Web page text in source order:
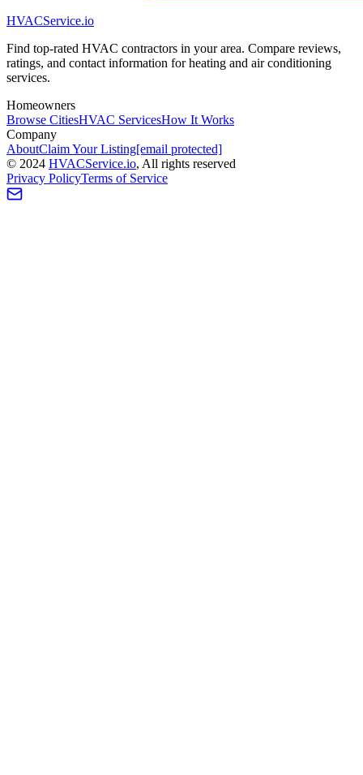
HVACService.io
Find top-rated HVAC contractors in your area. Compare reviews,
ratings, and contact information for heating and air conditioning
services.
Homeowners
Browse CitiesHVAC ServicesHow It Works
Company
AboutClaim Your Listing[email protected]
© 2024 HVACService.io, All rights reserved
Privacy PolicyTerms of Service